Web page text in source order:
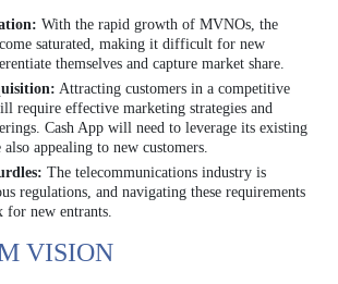
With the rapid growth of MVNOs, the
saturated, making it difficult for new
themselves and capture market share.
Attracting customers in a competitive
require effective marketing strategies and
Cash App will need to leverage its existing
also appealing to new customers.
The telecommunications industry is
regulations, and navigating these requirements
for new entrants.
VISION